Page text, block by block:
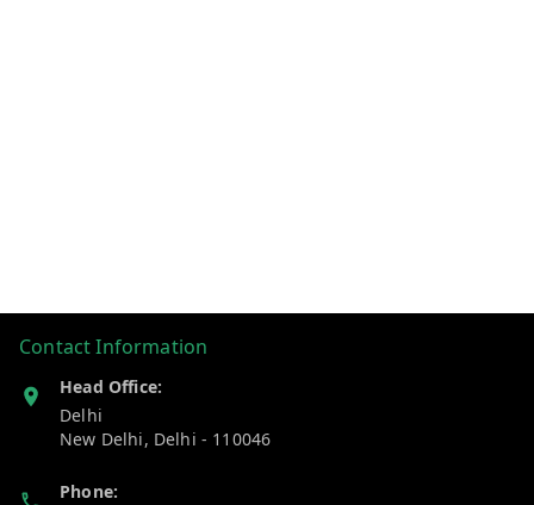
Contact Information
Head Office:
Delhi
New Delhi, Delhi - 110046
Phone: